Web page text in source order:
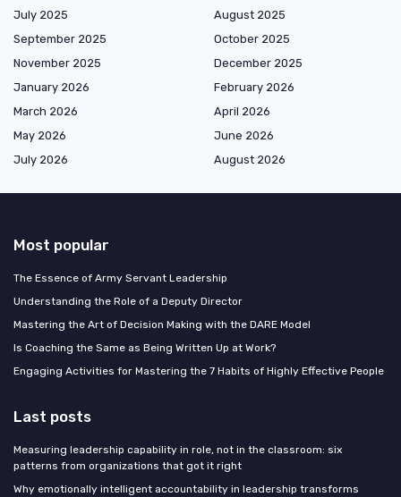
July 2025
August 2025
September 2025
October 2025
November 2025
December 2025
January 2026
February 2026
March 2026
April 2026
May 2026
June 2026
July 2026
August 2026
Most popular
The Essence of Army Servant Leadership
Understanding the Role of a Deputy Director
Mastering the Art of Decision Making with the DARE Model
Is Coaching the Same as Being Written Up at Work?
Engaging Activities for Mastering the 7 Habits of Highly Effective People
Last posts
Measuring leadership capability in role, not in the classroom: six
patterns from organizations that got it right
Why emotionally intelligent accountability in leadership transforms